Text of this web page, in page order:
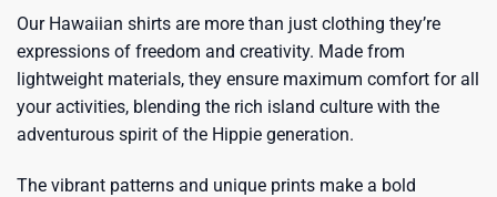
Our Hawaiian shirts are more than just clothing they’re
expressions of freedom and creativity. Made from
lightweight materials, they ensure maximum comfort for all
your activities, blending the rich island culture with the
adventurous spirit of the Hippie generation.
The vibrant patterns and unique prints make a bold